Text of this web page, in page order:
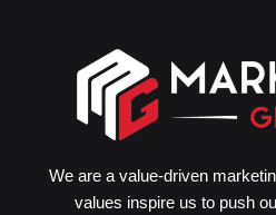
We are a value-driven
values inspire us to push